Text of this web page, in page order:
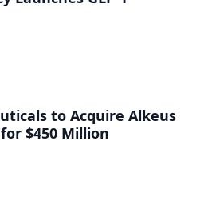
to Acquire Alkeus
$450 Million